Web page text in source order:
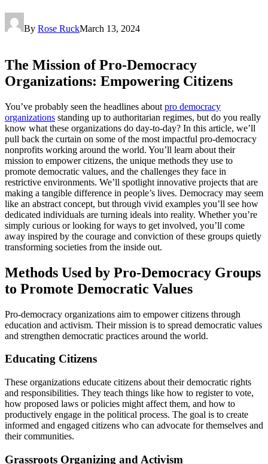
By Rose RuckMarch 13, 2024
The Mission of Pro-Democracy
Organizations: Empowering Citizens
You’ve probably seen the headlines about pro democracy
organizations standing up to authoritarian regimes, but do you really
know what these organizations do day-to-day? In this article, we’ll
pull back the curtain on some of the most impactful pro-democracy
nonprofits working around the world. You’ll learn about their
mission to empower citizens, the unique methods they use to
promote democratic values, and the challenges they face in
restrictive environments. We’ll spotlight innovative projects that are
making a tangible difference in people’s lives. Democracy may seem
like an abstract concept, but through vivid examples you’ll see how
dedicated individuals are turning ideals into reality. Whether you’re
simply curious or looking for ways to get involved, you’ll come
away inspired by the courage and conviction of these groups quietly
transforming societies from the inside out.
Methods Used by Pro-Democracy Groups
to Promote Democratic Values
Pro-democracy organizations aim to empower citizens through
education and activism. Their mission is to spread democratic values
and strengthen democratic practices around the world.
Educating Citizens
These organizations educate citizens about their democratic rights
and responsibilities. They teach things like how to register to vote,
how proposed laws or policies might affect them, and how to
productively engage in the political process. The goal is to create
informed and engaged citizens who can advocate for themselves and
their communities.
Grassroots Organizing and Activism